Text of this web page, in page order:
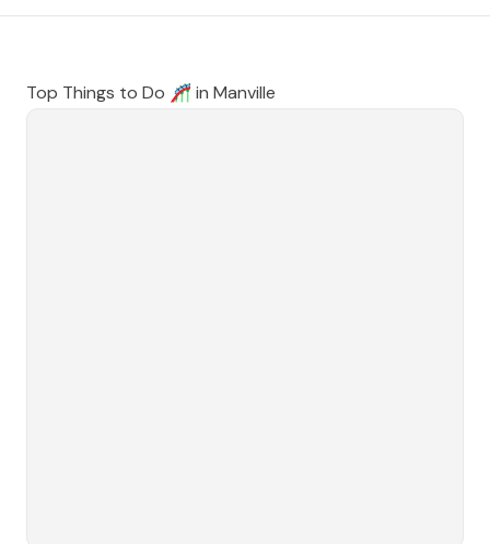
Top Things to Do 🎢 in Manville